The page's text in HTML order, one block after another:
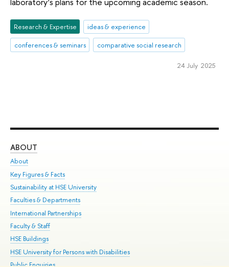
Research & Expertise
ideas & experience
conferences & seminars
comparative social research
24 July 2025
ABOUT
About
Key Figures & Facts
Sustainability at HSE University
Faculties & Departments
International Partnerships
Faculty & Staff
HSE Buildings
HSE University for Persons with Disabilities
Public Enquiries